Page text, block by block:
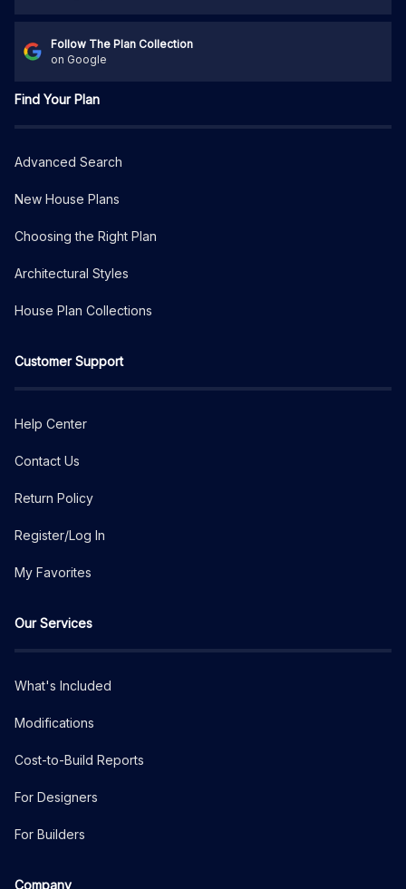
Follow The Plan Collection
on Google
Find Your Plan
Advanced Search
New House Plans
Choosing the Right Plan
Architectural Styles
House Plan Collections
Customer Support
Help Center
Contact Us
Return Policy
Register/Log In
My Favorites
Our Services
What's Included
Modifications
Cost-to-Build Reports
For Designers
For Builders
Company